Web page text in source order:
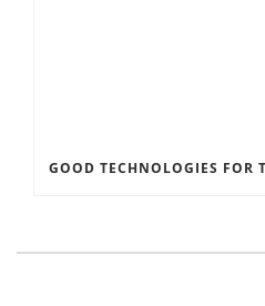
GOOD TECHNOLOGIES FOR